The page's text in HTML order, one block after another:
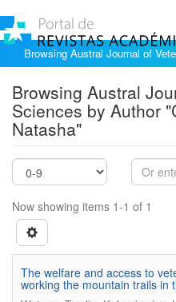
Browsing Austral Journal of
Browsing Austral
Sciences by Author
Natasha"
Now showing items 1-1 of 1
The welfare and access to
working the mountain trails in